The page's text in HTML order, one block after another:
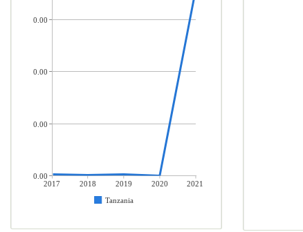
2017 2018 2019 2020
2021
Tanzania
0.00
0.00
0.00
0.00